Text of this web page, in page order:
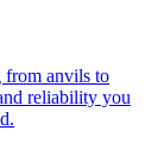
anvils to
reliability you